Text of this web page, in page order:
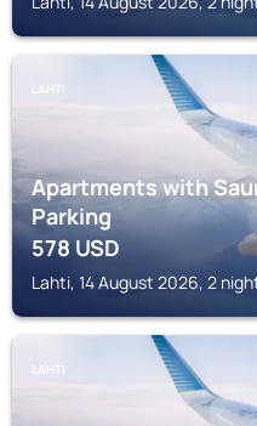
LAHTI
Apartments with
Parking
578USD
Lahti, 14 August 2026, 2
LAHTI